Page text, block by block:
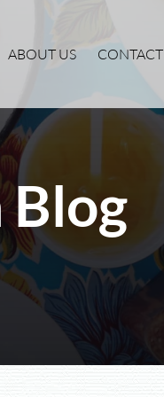
ABOUT US CONTACT
Blog